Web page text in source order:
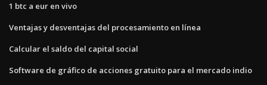
1 btc a eur en vivo
Ventajas y desventajas del procesamiento en línea
Calcular el saldo del capital social
Software de gráfico de acciones gratuito para el mercado indio